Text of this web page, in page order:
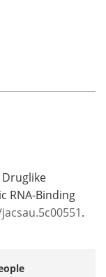
Druglike
RNA-Binding
.